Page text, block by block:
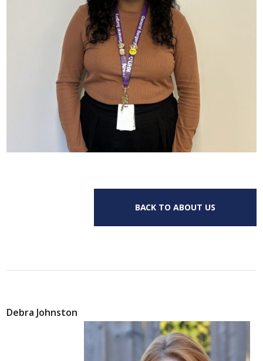
BACK TO ABOUT US
Debra Johnston